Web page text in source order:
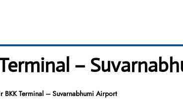
–
BKK Terminal – Suvarnabhumi Airport